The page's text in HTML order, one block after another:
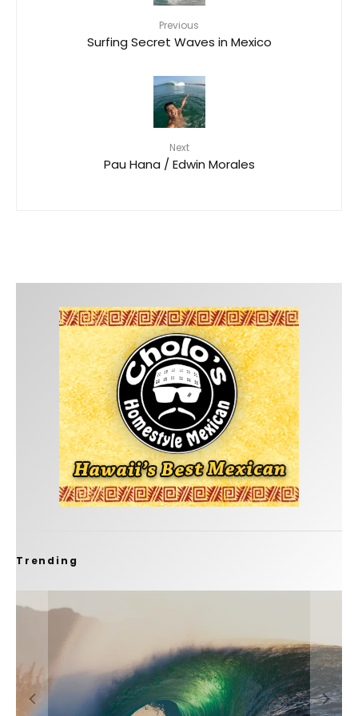
Previous
Surfing Secret Waves in Mexico
Next
Pau Hana / Edwin Morales
Trending